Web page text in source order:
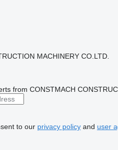
MACHINERY CO.LTD.
from CONSTMACH
to our privacy policyand user